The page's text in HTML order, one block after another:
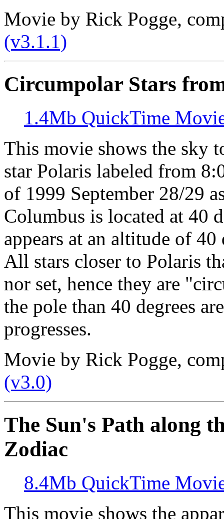
Movie by Rick Pogge,
(v3.1.1)
Circumpolar Stars
1.4Mb QuickTime
This movie shows the sky
star Polaris labeled from
of 1999 September 28/29
Columbus is located at 40
appears at an altitude of
All stars closer to Polaris
nor set, hence they are
the pole than 40 degrees
progresses.
Movie by Rick Pogge,
(v3.0)
The Sun's Path along
Zodiac
8.4Mb QuickTime
This movie shows the